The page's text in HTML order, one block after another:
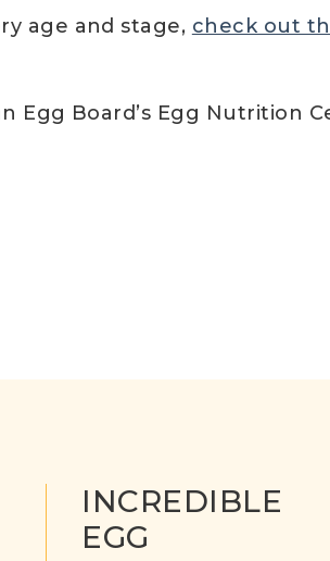
age and stage, check out
Egg Board’s Egg Nutrition
INCREDIBLE
EGG